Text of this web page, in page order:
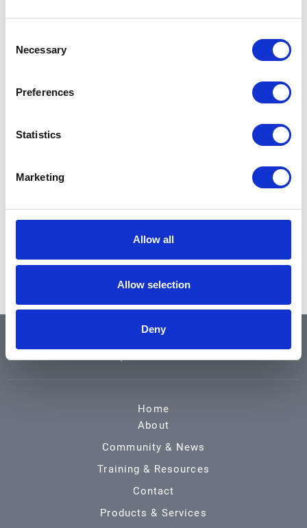
Selection
Necessary
Preferences
Statistics
Marketing
Allow all
Allow selection
Deny
QUICK LINKS
Home
About
Community & News
Training & Resources
Contact
Products & Services